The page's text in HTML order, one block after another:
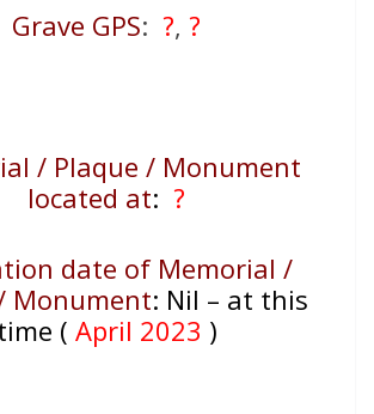
Grave GPS: ?, ?
/ Plaque / Monument
located at: ?
date of Memorial /
Monument: Nil – at this
( April 2023 )